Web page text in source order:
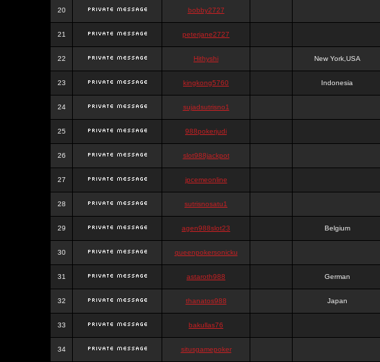
20 bobby2727
21 peterjane2727
22 Hithyshi New York,USA
23 kingkong5760 Indonesia
24 sujadsutrisno1
25 988pokerjudi
26 slot988jackpot
27 jpcemeonline
28 sutrisnosatu1
29 agen988slot23 Belgium
30 queenpokersonicku
31 astaroth988 German
32 thanatos988 Japan
33 bakullas76
34 situsgamepoker